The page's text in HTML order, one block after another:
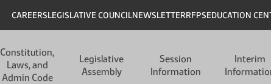
Header
CAREERSLEGISLATIVE COUNCILNEWSLETTERRFPSEDUCATION
Constitution,
Laws, and
Admin Code
Legislative
Assembly
Session
Information
Interim